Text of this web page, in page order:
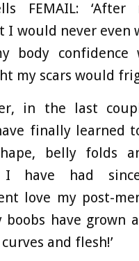
FEMAIL:
I would never even
body confidence
my scars would
in the last
finally learned
belly folds
I have had
love my post-
boobs have grown
and flesh!’